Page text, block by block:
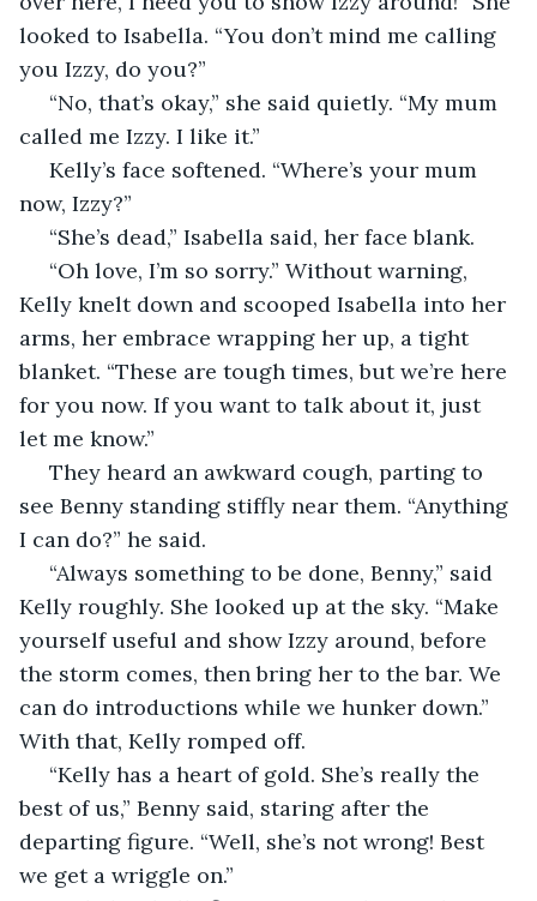
looked to Isabella. “You don’t mind me calling
you Izzy, do you?”
called me Izzy. I like it.”
now, Izzy?”
“She’s dead,” Isabella said, her face blank.
Kelly knelt down and scooped Isabella into her
arms, her embrace wrapping her up, a tight
blanket. “These are tough times, but we’re here
for you now. If you want to talk about it, just
let me know.”
see Benny standing stiffly near them. “Anything
I can do?” he said.
Kelly roughly. She looked up at the sky. “Make
yourself useful and show Izzy around, before
the storm comes, then bring her to the bar. We
can do introductions while we hunker down.”
With that, Kelly romped off.
best of us,” Benny said, staring after the
departing figure. “Well, she’s not wrong! Best
we get a wriggle on.”